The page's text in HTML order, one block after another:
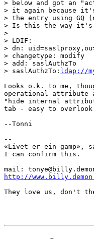
> below and got an
> it again because
> the entry using
> Is this the way it's
>
> LDIF:
> dn:
> changetype: modify
> add: saslAuthzTo
> saslAuthzTo: ldap://
Looks o.k. to me,
operational attribute
"hide internal
tab - easy to
--Tonni
--
«Livet er ein gamp»,
I can confirm this.
http://
They love us, don't